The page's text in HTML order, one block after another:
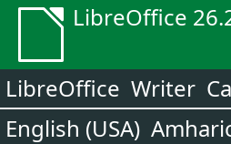
LibreOffice
LibreOffice Writer
English (USA)